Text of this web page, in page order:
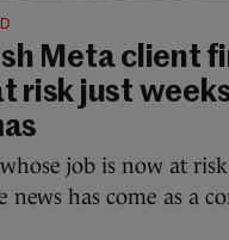
Meta client
risk just
job is now at
news has come as a